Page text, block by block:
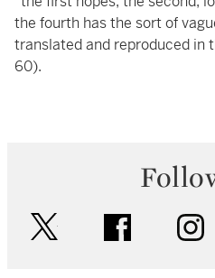
the fourth has the sort of
translated and reproduced in
60).
facebook